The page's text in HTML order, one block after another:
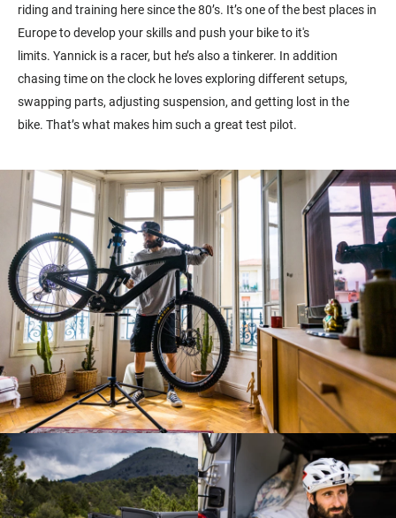
riding and training here since the 80’s. It’sone of the best places in
Europe to develop your skills and push your bike to it's
limits. Yannick is a racer, but he’salso a tinkerer. In addition
chasing time on the clock he loves exploring different setups,
swapping parts, adjusting suspension, and getting lost in the
bike. That’swhat makes him such a great test pilot.